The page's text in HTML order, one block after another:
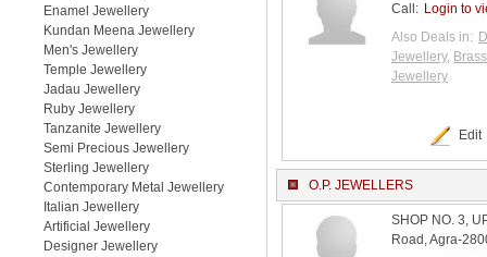
Enamel Jewellery
Kundan Meena Jewellery
Men's Jewellery
Temple Jewellery
Jadau Jewellery
Ruby Jewellery
Tanzanite Jewellery
Semi Precious Jewellery
Sterling Jewellery
Contemporary Metal Jewellery
Italian Jewellery
Artificial Jewellery
Designer Jewellery
Call: Login to
Also Deals in:
Jewellery,
Jewellery
Edit
O.P. JEWELLERS
SHOP NO. 3,
Road, Agra-